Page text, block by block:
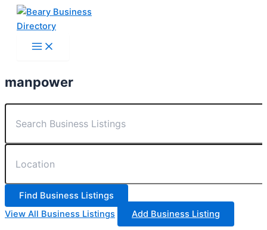
Skip
manpower
View All Business Listings Add Business Listing